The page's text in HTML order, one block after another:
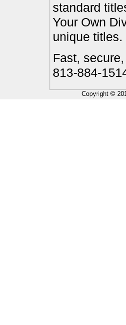
standard
Your Own
unique titles.
Fast,
813-884-
Copyright ©